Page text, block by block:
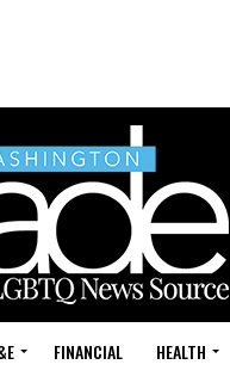
FINANCIAL HEALTH